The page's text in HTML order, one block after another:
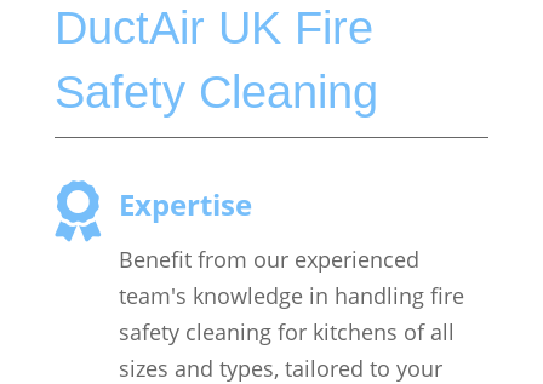
DuctAir UK Fire
Safety Cleaning
 Expertise
Benefit from our experienced
team's knowledge in handling fire
safety cleaning for kitchens of all
sizes and types, tailored to your